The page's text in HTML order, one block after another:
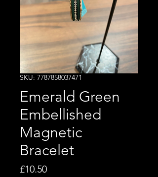
SKU: 7787858037471
Emerald Green
Embellished
Magnetic
Bracelet
£10.50Price